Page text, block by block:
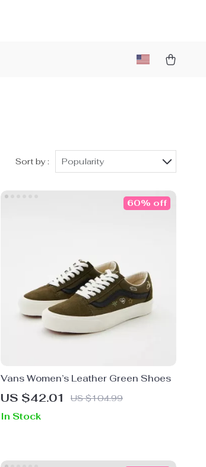
Sort by : Popularity
Vans Women’s Leather Green Shoes
US $42.01 US $104.99
60% off
In Stock